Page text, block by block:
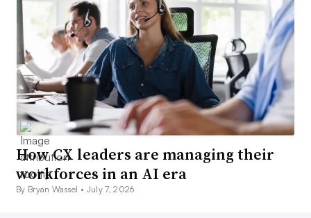
How CX leaders are managing their
workforces in an AI era
By Bryan Wassel • July 7, 2026